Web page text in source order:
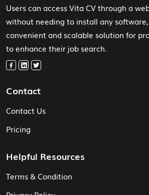
Users can access Vita CV through a
without needing to install any
convenient and scalable solution for
to enhance their job search.
Contact
Contact Us
Pricing
Helpful Resources
Terms & Condition